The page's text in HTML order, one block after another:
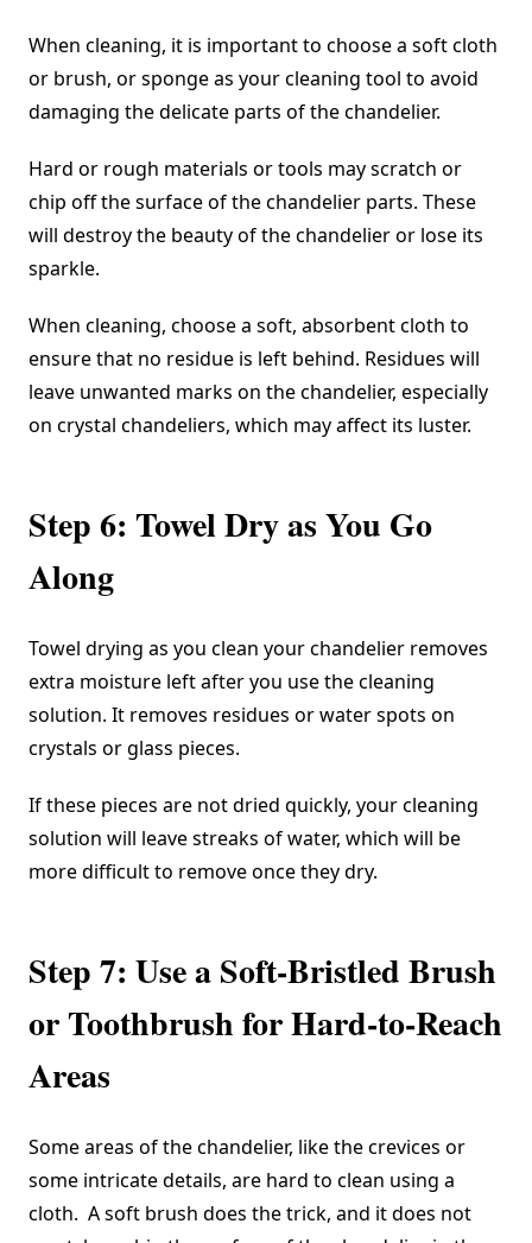
When cleaning, it is important to choose a soft cloth
or brush, or sponge as your cleaning tool to avoid
damaging the delicate parts of the chandelier.
Hard or rough materials or tools may scratch or
chip off the surface of the chandelier parts. These
will destroy the beauty of the chandelier or lose its
sparkle.
When cleaning, choose a soft, absorbent cloth to
ensure that no residue is left behind. Residues will
leave unwanted marks on the chandelier, especially
on crystal chandeliers, which may affect its luster.
Step 6: Towel Dry as You Go
Along
Towel drying as you clean your chandelier removes
extra moisture left after you use the cleaning
solution. It removes residues or water spots on
crystals or glass pieces.
If these pieces are not dried quickly, your cleaning
solution will leave streaks of water, which will be
more difficult to remove once they dry.
Step 7: Use a Soft-Bristled Brush
or Toothbrush for Hard-to-Reach
Areas
Some areas of the chandelier, like the crevices or
some intricate details, are hard to clean using a
cloth. A soft brush does the trick, and it does not